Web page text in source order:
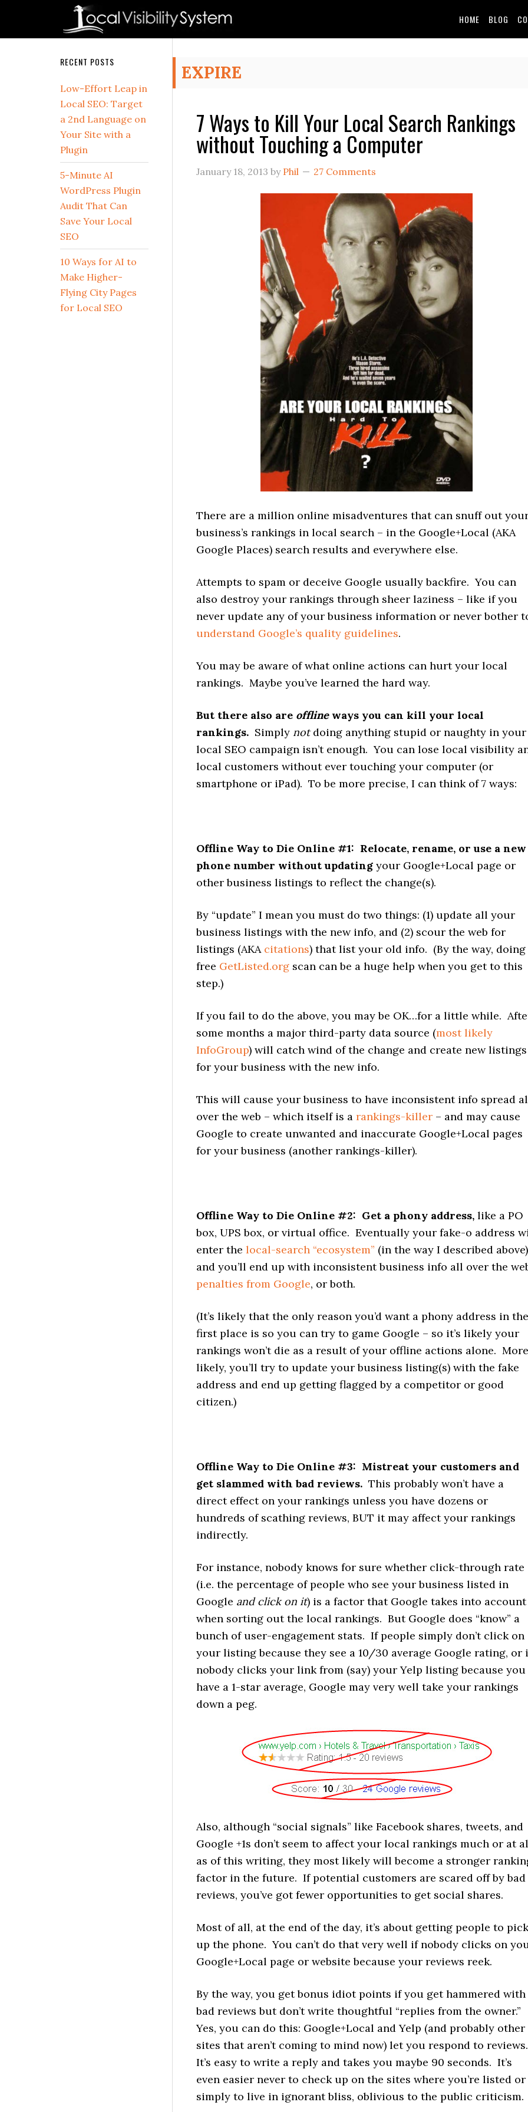
HOME BLOG
EXPIRE
7 Ways to Kill Your Local Search Rankings
without Touching a Computer
January 18, 2013 by Phil 27 Comments
There are a million online misadventures that can snuff out
business’s rankings in local search – in the Google+Local (AKA
Google Places) search results and everywhere else.
Attempts to spam or deceive Google usually backfire. You can
also destroy your rankings through sheer laziness – like if you
never update any of your business information or never bother
understand Google’s quality guidelines.
You may be aware of what online actions can hurt your local
rankings. Maybe you’ve learned the hard way.
But there also are offline ways you can kill your local
rankings. Simply notdoing anything stupid or naughty in your
local SEO campaign isn’t enough. You can lose local visibility
local customers without ever touching your computer (or
smartphone or iPad). To be more precise, I can think of 7 ways:
Offline Way to Die Online #1: Relocate, rename, or use a new
phone number without updating your Google+Local page or
other business listings to reflect the change(s).
By “update” I mean you must do two things: (1) update all your
business listings with the new info, and (2) scour the web for
listings (AKA citations) that list your old info. (By the way, doing
free GetListed.org scan can be a huge help when you get to this
step.)
If you fail to do the above, you may be OK…for a little while.
some months a major third-party data source (most likely
InfoGroup) will catch wind of the change and create new listings
for your business with the new info.
This will cause your business to have inconsistent info spread
over the web – which itself is a rankings-killer – and may cause
Google to create unwanted and inaccurate Google+Local pages
for your business (another rankings-killer).
Offline Way to Die Online #2: Get a phony address, like a PO
box, UPS box, or virtual office. Eventually your fake-o address
enter the local-search “ecosystem” (in the way I described above)
and you’ll end up with inconsistent business info all over the
penalties from Google, or both.
(It’s likely that the only reason you’d want a phony address in the
first place is so you can try to game Google – so it’s likely your
rankings won’t die as a result of your offline actions alone. More
likely, you’ll try to update your business listing(s) with the fake
address and end up getting flagged by a competitor or good
citizen.)
Offline Way to Die Online #3: Mistreat your customers and
get slammed with bad reviews. This probably won’t have a
direct effect on your rankings unless you have dozens or
hundreds of scathing reviews, BUT it may affect your rankings
indirectly.
For instance, nobody knows for sure whether click-through rate
(i.e. the percentage of people who see your business listed in
Google and click on it) is a factor that Google takes into account
when sorting out the local rankings. But Google does “know” a
bunch of user-engagement stats. If people simply don’t click on
your listing because they see a 10/30 average Google rating, or
nobody clicks your link from (say) your Yelp listing because you
have a 1-star average, Google may very well take your rankings
down a peg.
Also, although “social signals” like Facebook shares, tweets, and
Google +1s don’t seem to affect your local rankings much or at
as of this writing, they most likely will become a stronger
factor in the future. If potential customers are scared off by bad
reviews, you’ve got fewer opportunities to get social shares.
Most of all, at the end of the day, it’s about getting people to pick
up the phone. You can’t do that very well if nobody clicks on
Google+Local page or website because your reviews reek.
By the way, you get bonus idiot points if you get hammered with
bad reviews but don’t write thoughtful “replies from the owner.”
Yes, you can do this: Google+Local and Yelp (and probably other
sites that aren’t coming to mind now) let you respond to
It’s easy to write a reply and takes you maybe 90 seconds. It’s
even easier never to check up on the sites where you’re listed or
simply to live in ignorant bliss, oblivious to the public criticism.
Secondary
Sidebar
RECENT POSTS
Low-Effort Leap in
Local SEO: Target
a 2nd Language on
Your Site with a
Plugin
5-Minute AI
WordPress Plugin
Audit That Can
Save Your Local
SEO
10 Ways for AI to
Make Higher-
Flying City Pages
for Local SEO